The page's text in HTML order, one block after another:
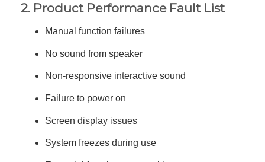
2. Product Performance Fault List
Manual function failures
No sound from speaker
Non-responsive interactive sound
Failure to power on
Screen display issues
System freezes during use